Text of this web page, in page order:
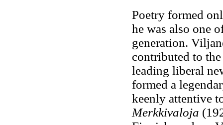
Poetry formed
he was also one
generation.
contributed to
leading liberal
formed a
keenly attentive
Merkkivaloja